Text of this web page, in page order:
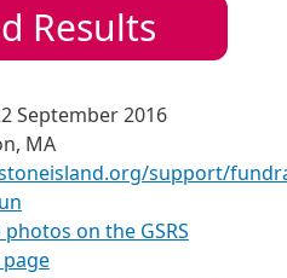
Results
September 2016
MA
support/
on the GSRS